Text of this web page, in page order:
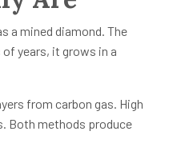
a mined diamond. The
years, it grows in a
from carbon gas. High
Both methods produce